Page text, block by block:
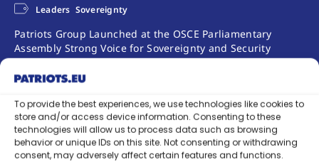
To provide the best experiences, we use technologies like cookies to
store and/or access device information. Consenting to these
technologies will allow us to process data such as browsing
behavior or unique IDs on this site. Not consenting or withdrawing
consent, may adversely affect certain features and functions.
Leaders Sovereignty
Patriots Group Launched at the OSCE Parliamentary
Assembly Strong Voice for Sovereignty and Security
Established in The Hague. During the 33rd Annual
Session of the OSCE Parliamentary Assembly (4–8 July
the Patriots.eu European political party officially…
Continue reading